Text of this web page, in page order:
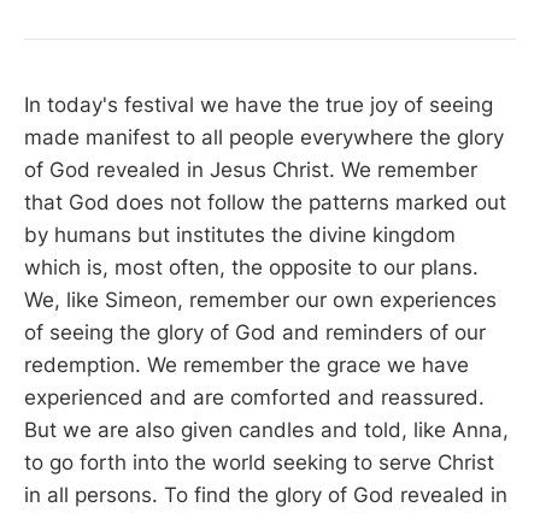
In today's festival we have the true joy of seeing
made manifest to all people everywhere the glory
of God revealed in Jesus Christ. We remember
that God does not follow the patterns marked out
by humans but institutes the divine kingdom
which is, most often, the opposite to our plans.
We, like Simeon, remember our own experiences
of seeing the glory of God and reminders of our
redemption. We remember the grace we have
experienced and are comforted and reassured.
But we are also given candles and told, like Anna,
to go forth into the world seeking to serve Christ
in all persons. To find the glory of God revealed in